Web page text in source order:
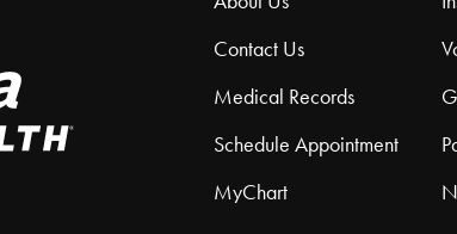
Contact Us
Medical Records
Schedule Appointment
MyChart